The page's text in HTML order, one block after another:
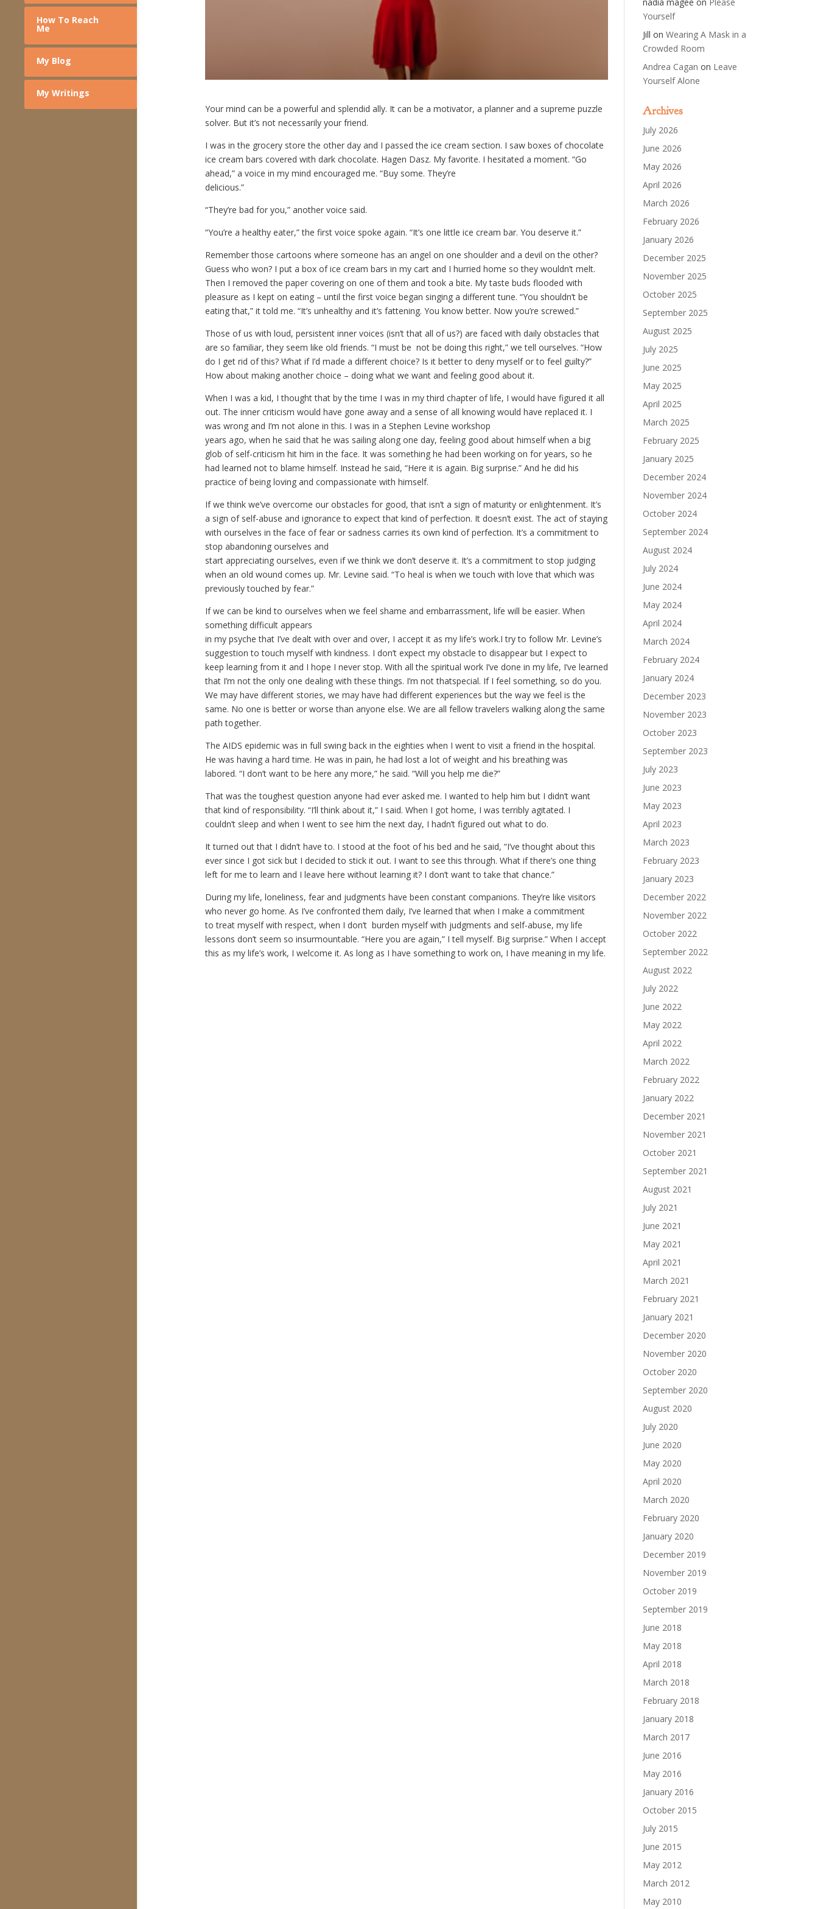
How To Reach
Me
My Blog
My Writings
Your mind can be a powerful and splendid ally. It can be a motivator, a planner and a supreme puzzle
solver. But it’s not necessarily your friend.
I was in the grocery store the other day and I passed the ice cream section. I saw boxes of chocolate
ice cream bars covered with dark chocolate. Hagen Dasz. My favorite. I hesitated a moment. “Go
ahead,” a voice in my mind encouraged me. “Buy some. They’re
delicious.”
“They’re bad for you,” another voice said.
“You’re a healthy eater,” the first voice spoke again. “It’s one little ice cream bar. You deserve it.”
Remember those cartoons where someone has an angel on one shoulder and a devil on the other?
Guess who won? I put a box of ice cream bars in my cart and I hurried home so they wouldn’t melt.
Then I removed the paper covering on one of them and took a bite. My taste buds flooded with
pleasure as I kept on eating – until the first voice began singing a different tune. “You shouldn’t be
eating that,” it told me. “It’s unhealthy and it’s fattening. You know better. Now you’re screwed.”
Those of us with loud, persistent inner voices (isn’t that all of us?) are faced with daily obstacles that
are so familiar, they seem like old friends. “I must be not be doing this right,” we tell ourselves. “How
do I get rid of this? What if I’d made a different choice? Is it better to deny myself or to feel guilty?”
How about making another choice – doing what we want and feeling good about it.
When I was a kid, I thought that by the time I was in my third chapter of life, I would have figured it all
out. The inner criticism would have gone away and a sense of all knowing would have replaced it. I
was wrong and I’m not alone in this. I was in a Stephen Levine workshop
years ago, when he said that he was sailing along one day, feeling good about himself when a big
glob of self-criticism hit him in the face. It was something he had been working on for years, so he
had learned not to blame himself. Instead he said, “Here it is again. Big surprise.” And he did his
practice of being loving and compassionate with himself.
If we think we’ve overcome our obstacles for good, that isn’t a sign of maturity or enlightenment. It’s
a sign of self-abuse and ignorance to expect that kind of perfection. It doesn’t exist. The act of staying
with ourselves in the face of fear or sadness carries its own kind of perfection. It’s a commitment to
stop abandoning ourselves and
start appreciating ourselves, even if we think we don’t deserve it. It’s a commitment to stop judging
when an old wound comes up. Mr. Levine said. “To heal is when we touch with love that which was
previously touched by fear.”
If we can be kind to ourselves when we feel shame and embarrassment, life will be easier. When
something difficult appears
in my psyche that I’ve dealt with over and over, I accept it as my life’s work.I try to follow Mr. Levine’s
suggestion to touch myself with kindness. I don’t expect my obstacle to disappear but I expect to
keep learning from it and I hope I never stop. With all the spiritual work I’ve done in my life, I’ve learned
that I’m not the only one dealing with these things. I’m not thatspecial. If I feel something, so do you.
We may have different stories, we may have had different experiences but the way we feel is the
same. No one is better or worse than anyone else. We are all fellow travelers walking along the same
path together.
The AIDS epidemic was in full swing back in the eighties when I went to visit a friend in the hospital.
He was having a hard time. He was in pain, he had lost a lot of weight and his breathing was
labored. “I don’t want to be here any more,” he said. “Will you help me die?”
That was the toughest question anyone had ever asked me. I wanted to help him but I didn’t want
that kind of responsibility. “I’ll think about it,” I said. When I got home, I was terribly agitated. I
couldn’t sleep and when I went to see him the next day, I hadn’t figured out what to do.
It turned out that I didn’t have to. I stood at the foot of his bed and he said, “I’ve thought about this
ever since I got sick but I decided to stick it out. I want to see this through. What if there’s one thing
left for me to learn and I leave here without learning it? I don’t want to take that chance.”
During my life, loneliness, fear and judgments have been constant companions. They’re like visitors
who never go home. As I’ve confronted them daily, I’ve learned that when I make a commitment
to treat myself with respect, when I don’t burden myself with judgments and self-abuse, my life
lessons don’t seem so insurmountable. “Here you are again,” I tell myself. Big surprise.” When I accept
this as my life’s work, I welcome it. As long as I have something to work on, I have meaning in my life.
Yourself
Jill onWearing A Mask in a
Crowded Room
Andrea Cagan on Leave
Yourself Alone
Archives
July 2026
June 2026
May 2026
April 2026
March 2026
February 2026
January 2026
December 2025
November 2025
October 2025
September 2025
August 2025
July 2025
June 2025
May 2025
April 2025
March 2025
February 2025
January 2025
December 2024
November 2024
October 2024
September 2024
August 2024
July 2024
June 2024
May 2024
April 2024
March 2024
February 2024
January 2024
December 2023
November 2023
October 2023
September 2023
July 2023
June 2023
May 2023
April 2023
March 2023
February 2023
January 2023
December 2022
November 2022
October 2022
September 2022
August 2022
July 2022
June 2022
May 2022
April 2022
March 2022
February 2022
January 2022
December 2021
November 2021
October 2021
September 2021
August 2021
July 2021
June 2021
May 2021
April 2021
March 2021
February 2021
January 2021
December 2020
November 2020
October 2020
September 2020
August 2020
July 2020
June 2020
May 2020
April 2020
March 2020
February 2020
January 2020
December 2019
November 2019
October 2019
September 2019
June 2018
May 2018
April 2018
March 2018
February 2018
January 2018
March 2017
June 2016
May 2016
January 2016
October 2015
July 2015
June 2015
May 2012
March 2012
May 2010